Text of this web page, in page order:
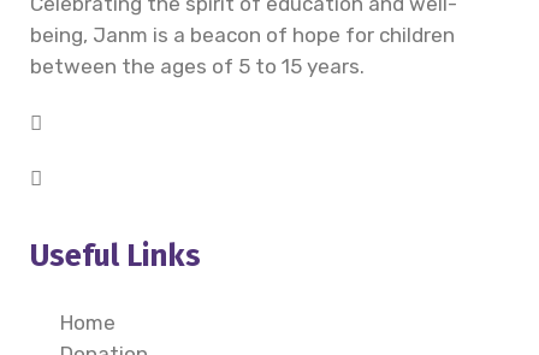
being, Janm is a beacon of hope for children
between the ages of 5 to 15 years.
Useful Links
Home